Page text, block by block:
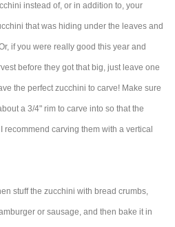
instead of, or in addition to, your
that was hiding under the leaves and
if you were really good this year and
before they got that big, just leave one
the perfect zucchini to carve! Make sure
a 3/4" rim to carve into so that the
recommend carving them with a vertical
stuff the zucchini with bread crumbs,
or sausage, and then bake it in